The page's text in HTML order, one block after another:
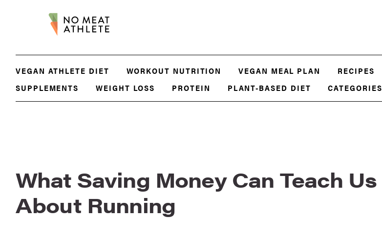
VEGAN ATHLETE DIET WORKOUT NUTRITION VEGAN MEAL PLAN
RECIPES
SUPPLEMENTS
WEIGHT LOSS PROTEIN PLANT-BASED DIET CATEGORIES
What Saving Money Can Teach Us
About Running